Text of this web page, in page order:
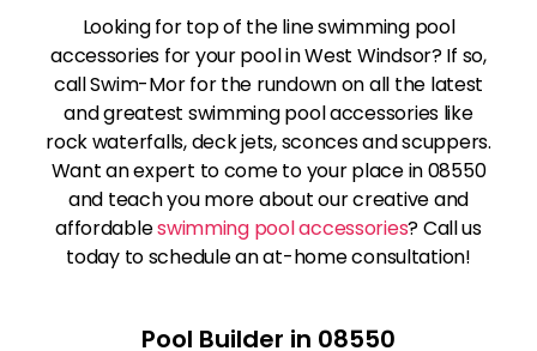
Looking for top of the line swimming pool
accessories for your pool in West Windsor? If so,
call Swim-Mor for the rundown on all the latest
and greatest swimming pool accessories like
rock waterfalls, deck jets, sconces and scuppers.
Want an expert to come to your place in 08550
and teach you more about our creative and
affordableswimming pool accessories? Call us
today to schedule an at-home consultation!
Pool Builder in 08550